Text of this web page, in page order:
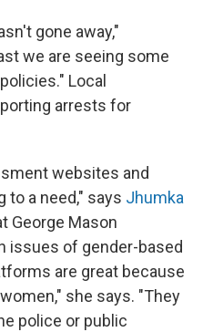
gone away,"
we are seeing some
Local
arrests for
websites and
to a need," says Jhumka
George Mason
issues of gender-based
are great because
she says. "They
police or public